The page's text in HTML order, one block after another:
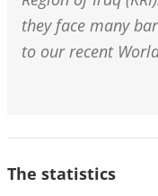
they face many
to our recent
The statistics